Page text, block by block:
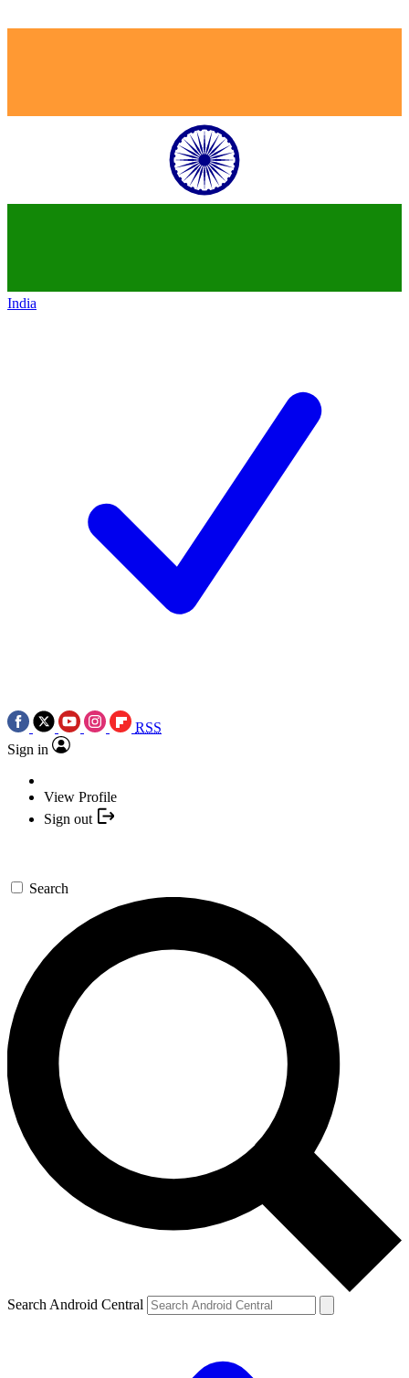
India
RSS
Sign in
View Profile
Sign out
Search
Search Android Central